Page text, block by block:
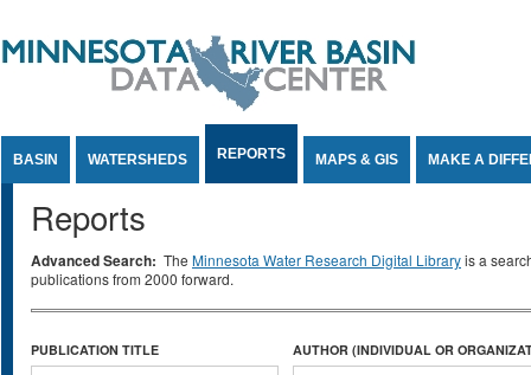
BASIN WATERSHEDS REPORTS MAPS & GIS MAKE A
Reports
Advanced Search: The Minnesota Water Research Digital Libraryis a
publications from 2000 forward.
PUBLICATION TITLE AUTHOR (INDIVIDUAL OR